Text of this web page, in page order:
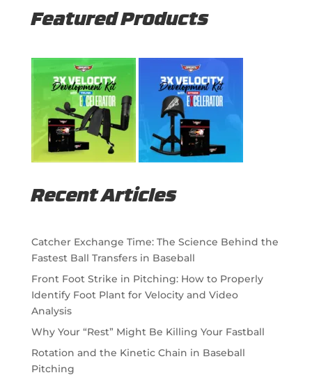
Featured Products
Recent Articles
Catcher Exchange Time: The Science Behind the
Fastest Ball Transfers in Baseball
Front Foot Strike in Pitching: How to Properly
Identify Foot Plant for Velocity and Video
Analysis
Why Your “Rest” Might Be Killing Your Fastball
Rotation and the Kinetic Chain in Baseball
Pitching